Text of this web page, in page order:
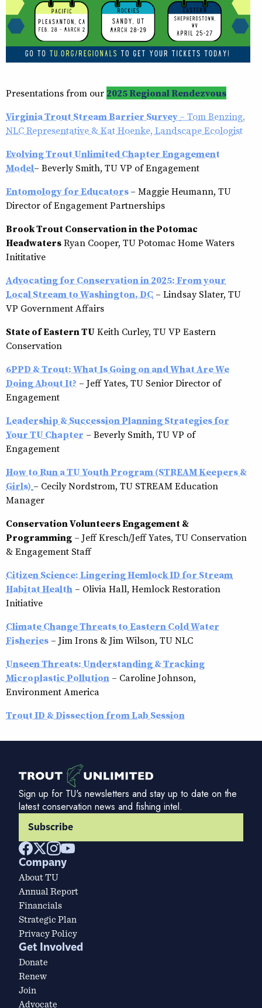
Presentations from our 2025 Regional Rendezvous
Virginia Trout Stream Barrier Survey– Tom Benzing,
NLC Representative & Kat Hoenke, Landscape Ecologist
Evolving Trout Unlimited Chapter Engagement
Model– Beverly Smith, TU VP of Engagement
Entomology for Educators– Maggie Heumann, TU
Director of Engagement Partnerships
Brook Trout Conservation in the Potomac
HeadwatersRyan Cooper, TU Potomac Home Waters
Inititative
Advocating for Conservation in 2025: From your
Local Stream to Washington, DC – Lindsay Slater, TU
VP Government Affairs
State of Eastern TUKeith Curley, TU VP Eastern
Conservation
6PPD & Trout: What Is Going on and What Are We
Doing About It? – Jeff Yates, TU Senior Director of
Engagement
Leadership & Succession Planning Strategies for
Your TU Chapter – Beverly Smith, TU VP of
Engagement
How to Run a TU Youth Program (STREAM Keepers &
Girls) – Cecily Nordstrom, TU STREAM Education
Manager
Conservation Volunteers Engagement &
Programming – Jeff Kresch/Jeff Yates, TU Conservation
& Engagement Staff
Citizen Science: Lingering Hemlock ID for Stream
Habitat Health – Olivia Hall, Hemlock Restoration
Initiative
Climate Change Threats to Eastern Cold Water
Fisheries – Jim Irons & Jim Wilson, TU NLC
Unseen Threats: Understanding & Tracking
Microplastic Pollution – Caroline Johnson,
Environment America
Trout ID & Dissection from Lab Session
Sign up for TU's newsletters and stay up to date on the
latest conservation news and fishing intel.
Subscribe
Company
About TU
Annual Report
Financials
Strategic Plan
Privacy Policy
Get Involved
Donate
Renew
Join
Advocate